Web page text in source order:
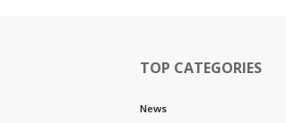
TOP CATEGORIES
News